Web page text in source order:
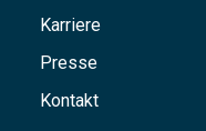
Karriere
Presse
Kontakt